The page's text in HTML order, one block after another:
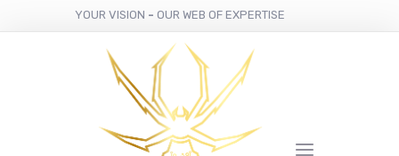
YOUR VISION - OUR WEB OF EXPERTISE